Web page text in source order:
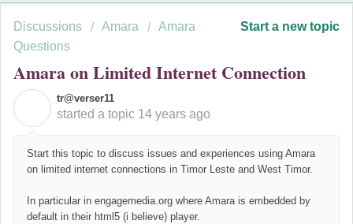
Start a new topic
Discussions Amara
Amara
Questions
Amara on Limited Internet Connection
tr@verser11
started a topic 14 years ago
Start this topic to discuss issues and experiences using Amara
on limited internet connections in Timor Leste and West Timor.
In particular in engagemedia.org where Amara is embedded by
default in their html5 (i believe) player.